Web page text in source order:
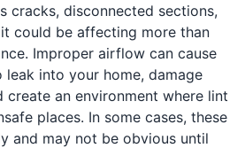
cracks, disconnected sections,
could be affecting more than
Improper airflow can cause
leak into your home, damage
create an environment where lint
places. In some cases, these
and may not be obvious until